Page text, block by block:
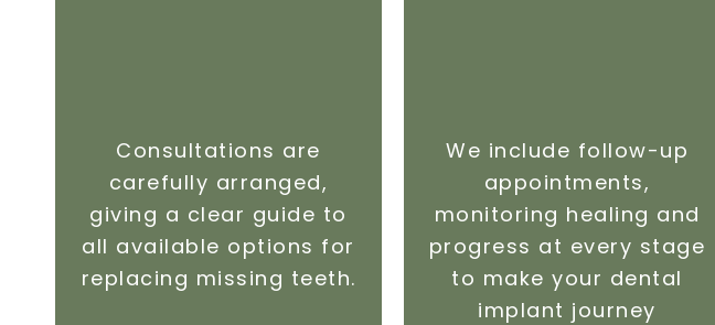
Consultations are
carefully arranged,
giving a clear guide to
all available options for
replacing missing teeth.
We include follow-up
appointments,
monitoring healing and
progress at every stage
to make your dental
implant journey